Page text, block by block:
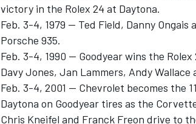
victory in the Rolex 24 at Daytona.
Feb. 3-4, 1979 -- Ted Field, Danny
Porsche 935.
Feb. 3-4, 1990 -- Goodyear wins the
Davy Jones, Jan Lammers, Andy
Feb. 3-4, 2001 -- Chevrolet becomes the
Daytona on Goodyear tires as the
Chris Kneifel and Franck Freon drive to